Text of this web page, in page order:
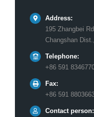
Address:
195 Zhangbei
Changshan
Telephone:
+86 591
Fax:
+86 591
Contact person: